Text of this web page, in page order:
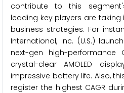
contribute to this
leading key players are
business strategies. For
International, Inc. (U.S.)
next-gen high-performance
crystal-clear AMOLED
impressive battery life. Also,
register the highest CAGR